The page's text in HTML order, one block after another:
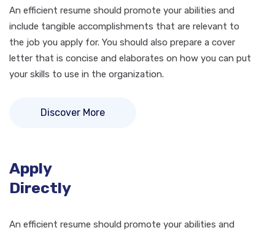
An efficient resume should promote your abilities and
include tangible accomplishments that are relevant to
the job you apply for. You should also prepare a cover
letter that is concise and elaborates on how you can put
your skills to use in the organization.
Discover More
Apply
Directly
An efficient resume should promote your abilities and